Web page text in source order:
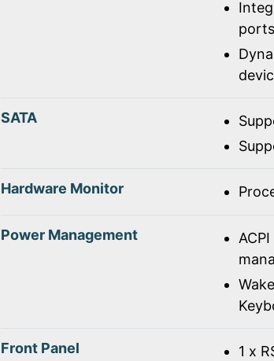
ports
SATA
Hardware Monitor
Power Management
Front Panel 1 x